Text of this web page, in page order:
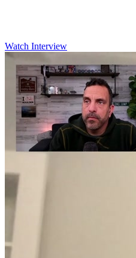
Watch Interview